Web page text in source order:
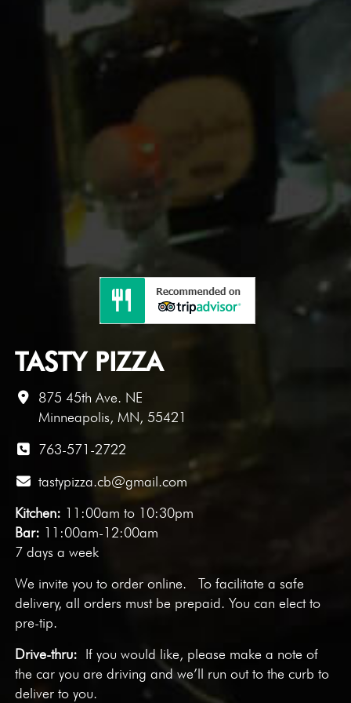
TASTY PIZZA
875 45th Ave. NE
Minneapolis, MN, 55421
763-571-2722
tastypizza.cb@gmail.com
Kitchen: 11:00am to 10:30pm
Bar: 11:00am-12:00am
7 days a week
We invite you toorder online. To facilitate a safe
delivery, all orders must be prepaid. You can elect to
pre-tip.
Drive-thru: If you would like, please make a note of
the car you are driving and we’ll run out to the curb to
deliver to you.